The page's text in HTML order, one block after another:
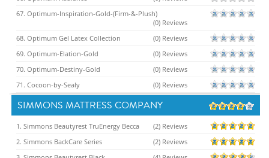
67. Optimum-Inspiration-Gold-(Firm-&-Plush)
(0) Reviews
68. Optimum Gel Latex Collection
(0) Reviews
69. Optimum-Elation-Gold
(0) Reviews
70. Optimum-Destiny-Gold
(0) Reviews
71. Cocoon-by-Sealy
(0) Reviews
SIMMONS MATTRESS COMPANY
1. Simmons Beautyrest TruEnergy Becca
(2) Reviews
2. Simmons BackCare Series
(2) Reviews